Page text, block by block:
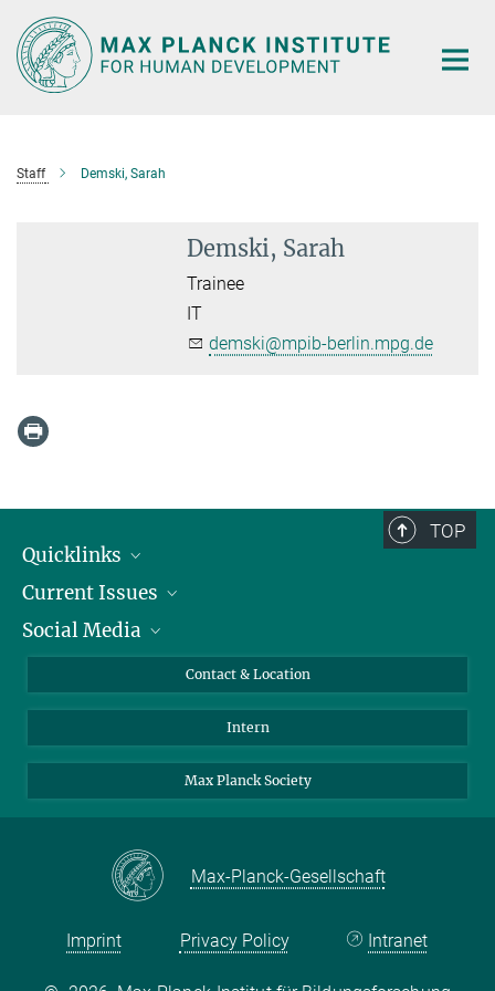
Main-
Content
Staff Demski, Sarah
Demski, Sarah
Trainee
IT
demski@mpib-berlin.mpg.de
TOP
Quicklinks
People
Press
Current Issues
Jobs
Social Media
LinkedIn
Contact & Location
Intern
Max Planck Society
Max-Planck-Gesellschaft
Imprint Privacy Policy Intranet